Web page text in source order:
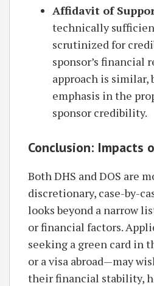
Affidavit of
technically
scrutinized for
sponsor’s financial
approach is similar,
emphasis in the
sponsor credibility.
Conclusion: Impacts
Both DHS and DOS are
discretionary, case-by-
looks beyond a narrow
or financial factors.
seeking a green card in
or a visa abroad—may
their financial stability,